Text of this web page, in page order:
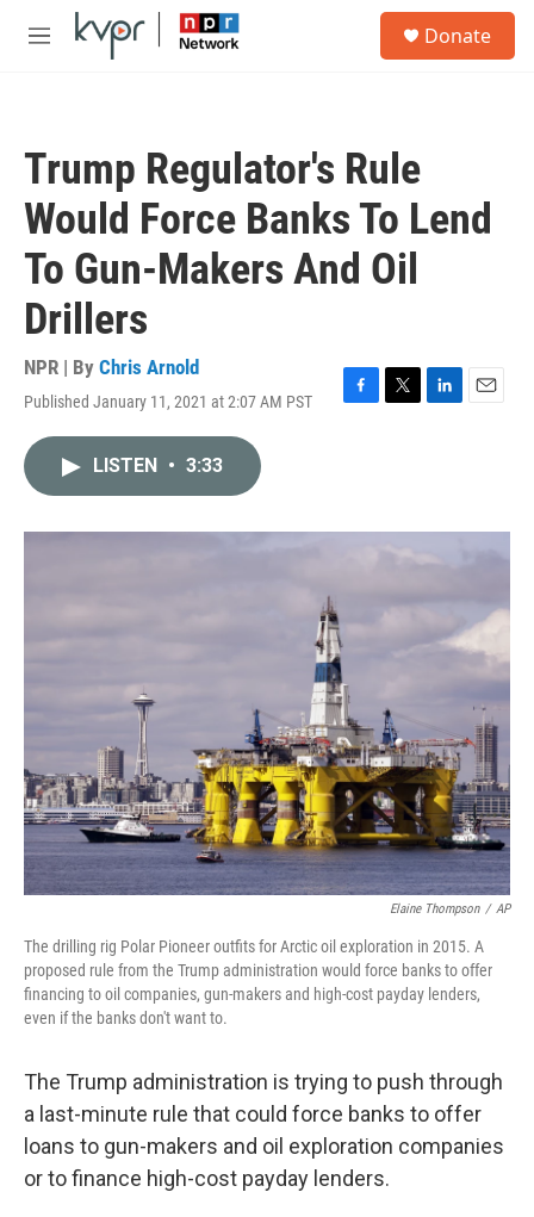
Skip to main content
M
Donate
Trump Regulator's Rule
Would Force Banks To Lend
To Gun-Makers And Oil
Drillers
NPR | By Chris Arnold
Published January 11, 2021 at 2:07 AM PST
F
o
T
r
L
I
n
E
LISTEN • 3:33
Elaine Thompson / AP
The drilling rig Polar Pioneer outfits for Arctic oil exploration in 2015. A
proposed rule from the Trump administration would force banks to offer
financing to oil companies, gun-makers and high-cost payday lenders,
even if the banks don't want to.
The Trump administration is trying to push through
a last-minute rule that could force banks to offer
loans to gun-makers and oil exploration companies
or to finance high-cost payday lenders.